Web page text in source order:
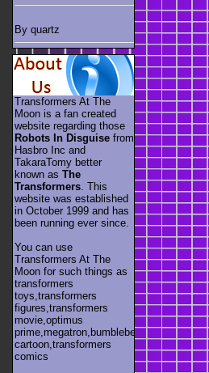
By quartz
Transformers At The
Moon is a fan created
website regarding those
Robots In Disguise from
Hasbro Inc and
TakaraTomy better
known as The
Transformers . This
website was established
in October 1999 and has
been running ever since.
You can use
Transformers At The
Moon for such things as
transformers
toys,transformers
figures,transformers
movie,optimus
cartoon,transformers
comics